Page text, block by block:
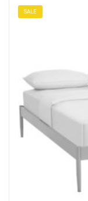
SALE